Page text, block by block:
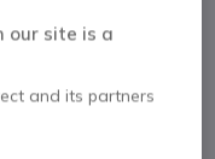
your
our site is a
and its partners